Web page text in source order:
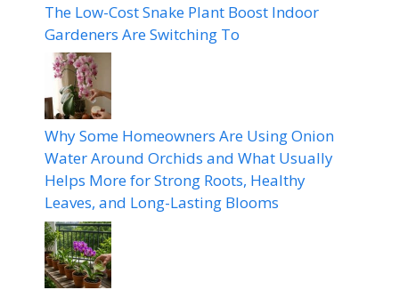
The Low-Cost Snake Plant Boost Indoor
Gardeners Are Switching To
Why Some Homeowners Are Using Onion
Water Around Orchids and What Usually
Helps More for Strong Roots, Healthy
Leaves, and Long-Lasting Blooms